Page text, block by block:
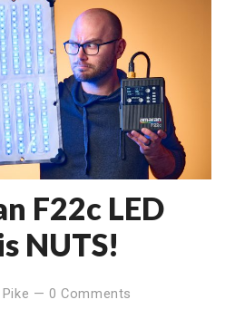
F22c LED
NUTS!
—0 Comments